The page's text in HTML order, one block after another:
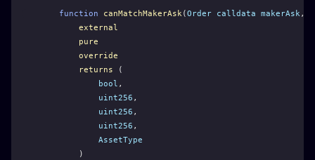
function canMatchMakerAsk(Order calldata makerAsk,
external
pure
override
returns (
bool ,
uint256 ,
uint256 ,
uint256 ,
AssetType
        )